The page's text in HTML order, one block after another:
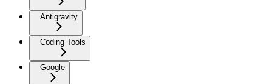
Antigravity
Coding Tools
Google